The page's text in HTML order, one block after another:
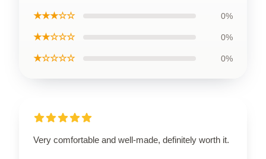
★★★☆☆ 0%
★★☆☆☆ 0%
★☆☆☆☆ 0%
Very comfortable and well-made, definitely worth it.